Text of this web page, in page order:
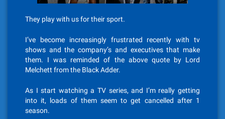
They play with us for their sport.
I’ve become increasingly frustrated recently with tv
shows and the company’s and executives that make
them. I was reminded of the above quote by Lord
Melchett from the Black Adder.
As I start watching a TV series, and I’m really getting
into it, loads of them seem to get cancelled after 1
season.